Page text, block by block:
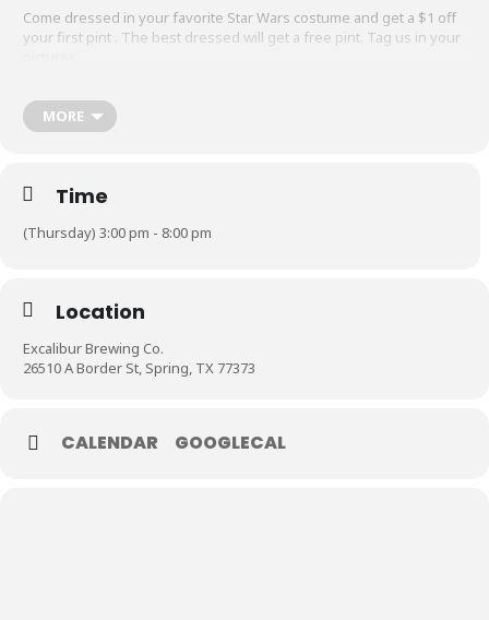
Come dressed in your favorite Star Wars costume and get a $1 off
your first pint . The best dressed will get a free pint. Tag us in your
floats.MORE
Time
(Thursday) 3:00 pm - 8:00 pm
Location
Excalibur Brewing Co.
26510 A Border St, Spring, TX 77373
CALENDAR GOOGLECAL